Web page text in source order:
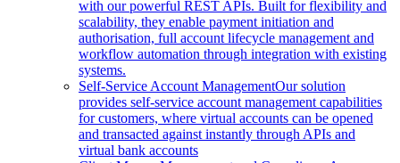
with our powerful REST APIs. Built for flexibility and
scalability, they enable payment initiation and
authorisation, full account lifecycle management and
workflow automation through integration with existing
systems.
Self-Service Account ManagementOur solution
provides self-service account management capabilities
for customers, where virtual accounts can be opened
and transacted against instantly through APIs and
virtual bank accounts